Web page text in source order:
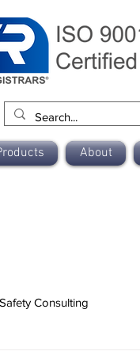
About
Consulting